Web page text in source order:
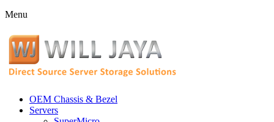
Menu
OEM Chassis & Bezel
Servers